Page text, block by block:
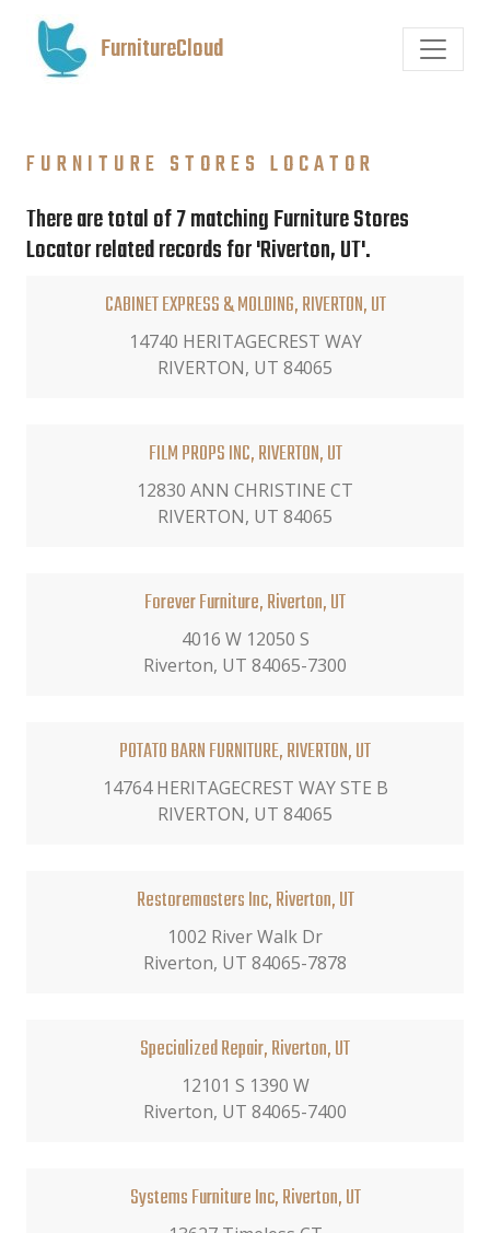
FurnitureCloud
FURNITURE STORES LOCATOR
There are total of 7 matching Furniture Stores
Locator related records for 'Riverton, UT'.
CABINET EXPRESS & MOLDING, RIVERTON, UT
14740 HERITAGECREST WAY
RIVERTON, UT 84065
FILM PROPS INC, RIVERTON, UT
12830 ANN CHRISTINE CT
RIVERTON, UT 84065
Forever Furniture, Riverton, UT
4016 W 12050 S
Riverton, UT 84065-7300
POTATO BARN FURNITURE, RIVERTON, UT
14764 HERITAGECREST WAY STE B
RIVERTON, UT 84065
Restoremasters Inc, Riverton, UT
1002 River Walk Dr
Riverton, UT 84065-7878
Specialized Repair, Riverton, UT
12101 S 1390 W
Riverton, UT 84065-7400
Systems Furniture Inc, Riverton, UT